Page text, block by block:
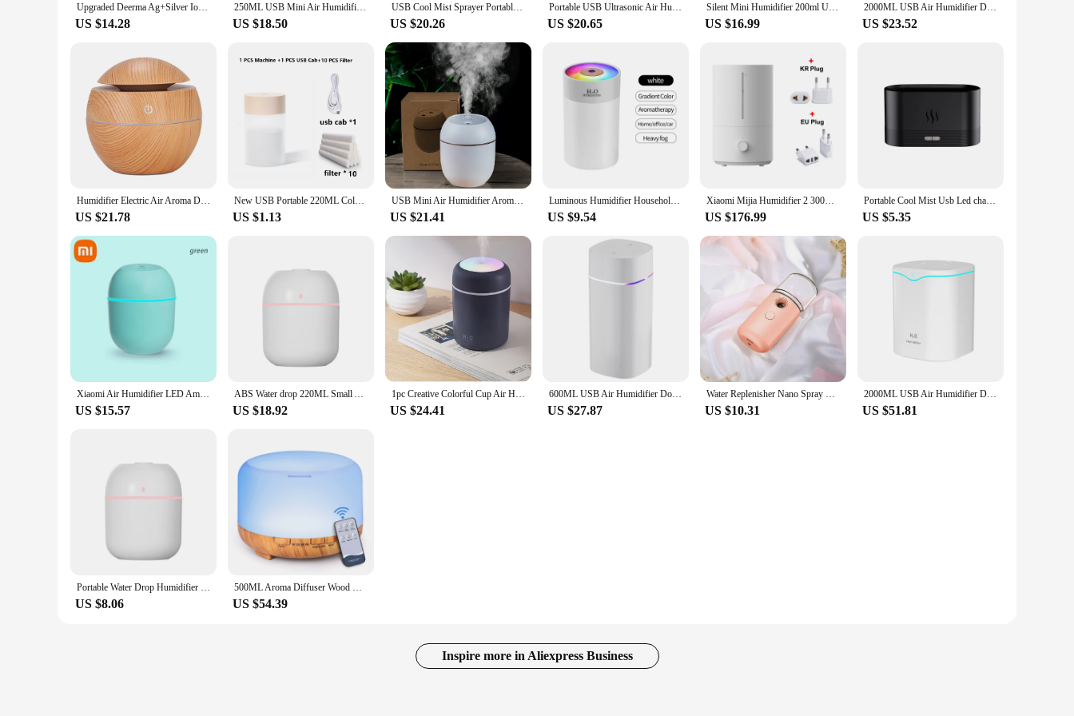
Upgraded Deerma Ag+Silver Ion Water Purifier Sterilization Antibacterial Accessories Disinfection for Deerma and all Humidfier
US $14.28
250ML USB Mini Air Humidifier Aroma Essential Oil Diffuser For Home Car Ultrasonic Mute Mist Maker Diffuser with LED Color Lamp
US $18.50
USB Cool Mist Sprayer Portable 300ml Electric Air Humidifier Aroma Oil Diffuser with Colorful Night Light for Home Car
US $20.26
Portable USB Ultrasonic Air Humidifier Essential Oil Diffuser Car Purifier Aroma Anion Mist Maker with LED Lamp Romantic Light
US $20.65
Silent Mini Humidifier 200ml USB Air Humidifier Car Mist Diffuser Water Sprayer with Color LED Night Light for Office Bedroom
US $16.99
2000ML USB Air Humidifier Double Spray Port Essential Oil Aromatherapy Humificador Cool Mist Maker Fogger Purify for Home Office
US $23.52
Humidifier Electric Air Aroma Diffuser Wood Ultrasonic Air Humidifier Essential Oil Aromatherapy Cool Mist Maker for Bedroom
US $21.78
New USB Portable 220ML Colored Eggs Humidifier Small Car Humidifier Household Desktop Ultrasonic Spray Convenient Mini Atomizer
US $1.13
USB Mini Air Humidifier Aroma Essential Oil Diffuser For Home Car Ultrasonic Mute Mist Maker Diffuser with LED Color Lamp
US $21.41
Luminous Humidifier Household Desktop Small Water Supplement Spray Air Humidification Usb Car Portable Night Light 260ml
US $9.54
Xiaomi Mijia Humidifier 2 300mL/h Humidification 4L Large Capacity Mist Maker Add Water Home Humidity Control Low Sound
US $176.99
Portable Cool Mist Usb Led change color room h2o air fire flame humidifier Aroma Essential Oil Diffuser humidifier
US $5.35
Xiaomi Air Humidifier LED Ambient Light Spray Humidifier Aromatherapy Essential Oil Diffuser USB Rechargeable Air Purifier
US $15.57
ABS Water drop 220ML Small Air Humidifiers for Home with 1M USB 6-10H Spray Diffuser Aroma Essential Mist Maker Colorful light
US $18.92
1pc Creative Colorful Cup Air Humidifier Room Office Desktop Home Car Humidifier Colorful Humidifier
US $24.41
600ML USB Air Humidifier Double Spray Port Essential Oil Aromatherapy Humificador Cool Mist Maker Fogger Purify for Home Office
US $27.87
Water Replenisher Nano Spray Face Beauty Cold Spray Humidifier Portable Charging Small Humidifier Humidifier
US $10.31
2000ML USB Air Humidifier Double Spray Port Essential Oil Aromatherapy Humificador Cool Mist Maker Fogger Purify for Home Office
US $51.81
Portable Water Drop Humidifier USB Desktop Indoor Air Atomization Humidifier Household Mute Large Spray Humidifier
US $8.06
500ML Aroma Diffuser Wood Grain Color, 5V 2A Essential Oil Aromatherapy Diffuser Humidifier with Remote Control for Home Office
US $54.39
Inspire more in Aliexpress Business